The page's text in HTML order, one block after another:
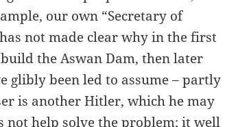
our own “Secretary of
not made clear why in the first
the Aswan Dam, then later
glibly been led to assume – partly
is another Hitler, which he may
not help solve the problem; it well